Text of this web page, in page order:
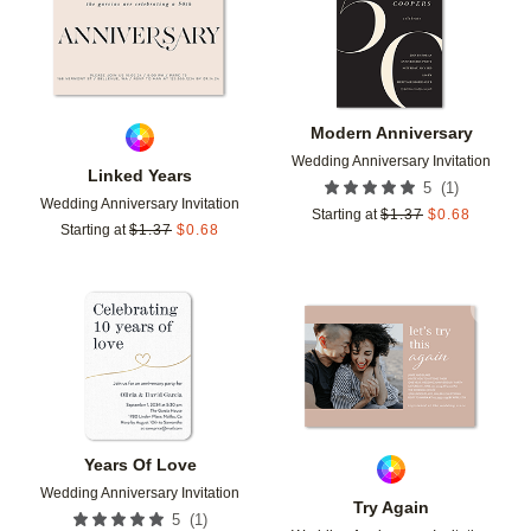
Linked Years
Wedding Anniversary Invitation
Starting at $1.37 $0.68
Modern Anniversary
Wedding Anniversary Invitation
5 (1 )
Starting at $1.37 $0.68
Years Of Love
Wedding Anniversary Invitation
5 (1 )
Add to favorites
Try Again